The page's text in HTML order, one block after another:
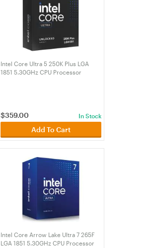
Intel Core Ultra 5 250K Plus LGA
1851 5.30GHz CPU Processor
$359.00 In Stock
Add To Cart
Intel Core Arrow Lake Ultra 7 265F
LGA 1851 5.30GHz CPU Processor